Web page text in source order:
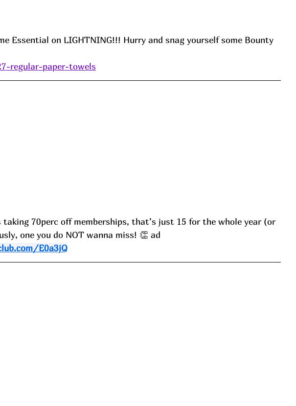
Essential on LIGHTNING!!! Hurry and snag yourself some Bounty
regular-paper-towels
taking 70perc off memberships, that’s just 15 for the whole year (or
one you do NOT wanna miss! 👏 ad
E0a3jQ